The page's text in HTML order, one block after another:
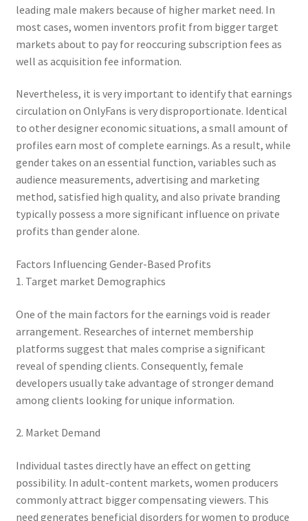
leading male makers because of higher market need. In
most cases, women inventors profit from bigger target
markets about to pay for reoccuring subscription fees as
well as acquisition fee information.
Nevertheless, it is very important to identify that earnings
circulation on OnlyFans is very disproportionate. Identical
to other designer economic situations, a small amount of
profiles earn most of complete earnings. As a result, while
gender takes on an essential function, variables such as
audience measurements, advertising and marketing
method, satisfied high quality, and also private branding
typically possess a more significant influence on private
profits than gender alone.
Factors Influencing Gender-Based Profits
1. Target market Demographics
One of the main factors for the earnings void is reader
arrangement. Researches of internet membership
platforms suggest that males comprise a significant
reveal of spending clients. Consequently, female
developers usually take advantage of stronger demand
among clients looking for unique information.
2. Market Demand
Individual tastes directly have an effect on getting
possibility. In adult-content markets, women producers
commonly attract bigger compensating viewers. This
need generates beneficial disorders for women to produce